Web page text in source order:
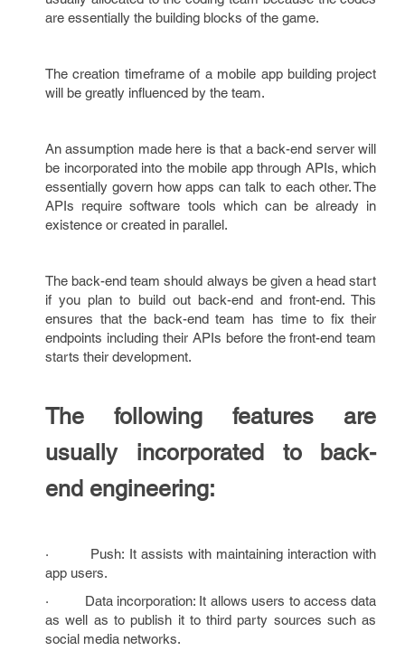
are essentially the building blocks of the game.
The creation timeframe of a mobile app building project
will be greatly influenced by the team.
An assumption made here is that a back-end server will
be incorporated into the mobile app through APIs, which
essentially govern how apps can talk to each other. The
APIs require software tools which can be already in
existence or created in parallel.
The back-end team should always be given a head start
if you plan to build out back-end and front-end. This
ensures that the back-end team has time to fix their
endpoints including their APIs before the front-end team
starts their development.
The following features are
usually incorporated to back-
end engineering:
· Push: It assists with maintaining interaction with
app users.
· Data incorporation: It allows users to access data
as well as to publish it to third party sources such as
social media networks.